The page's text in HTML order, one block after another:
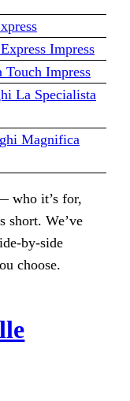
Impress
Impress
La Specialista
Magnifica
who it’s for,
short. We’ve
by-side
choose.